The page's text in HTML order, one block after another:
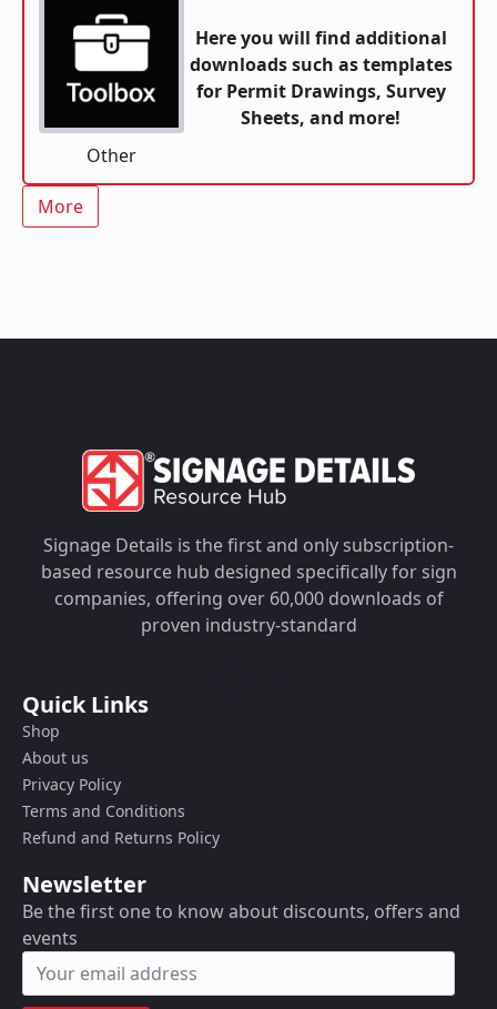
Other
Here you will find additional
downloads such as templates
for Permit Drawings, Survey
Sheets, and more!
More
Signage Details is the first and only subscription-
based resource hub designed specifically for sign
companies, offering over 60,000 downloads of
proven industry-standard
Quick Links
Shop
About us
Privacy Policy
Terms and Conditions
Refund and Returns Policy
Newsletter
Be the first one to know about discounts, offers and
events